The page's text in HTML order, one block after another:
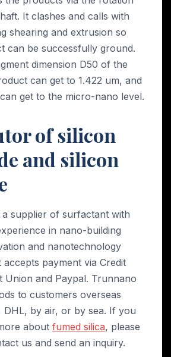
It clashes and calls with
shearing and extrusion so
can be successfully ground.
dimension D50 of the
can get to 1.422 um, and
get to the micro-nano level.
of silicon
and silicon
a supplier of surfactant with
in nano-building
and nanotechnology
accepts payment via Credit
Union and Paypal. Trunnano
to customers overseas
DHL, by air, or by sea. If you
about fumed silica, please
us and send an inquiry.